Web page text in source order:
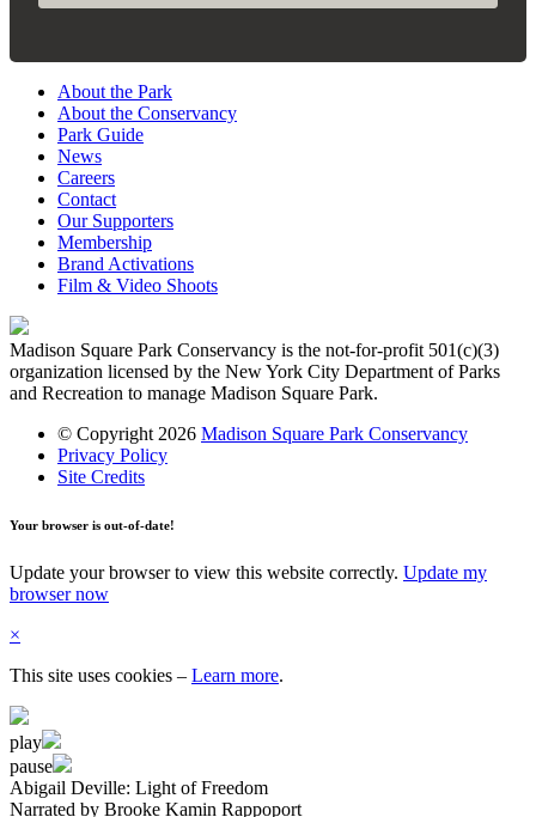
About the Park
About the Conservancy
Park Guide
News
Careers
Contact
Our Supporters
Membership
Brand Activations
Film & Video Shoots
Madison Square Park Conservancy is the not-for-profit 501(c)(3)
organization licensed by the New York City Department of Parks
and Recreation to manage Madison Square Park.
© Copyright 2026 Madison Square Park Conservancy
Privacy Policy
Site Credits
Your browser is out-of-date!
Update your browser to view this website correctly. Update my
browser now
×
This site uses cookies – Learn more.
play
pause
Abigail Deville: Light of Freedom
Narrated by Brooke Kamin Rappoport